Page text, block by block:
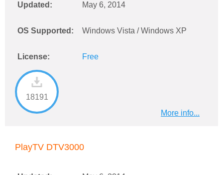
Updated: May 6, 2014
OS Supported: Windows Vista / Windows XP
License: Free
18191
More info...
PlayTV DTV3000